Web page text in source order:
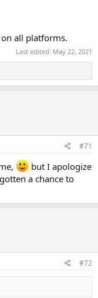
all platforms.
Last edited: May 22, 2021
#71
but I apologize
a chance to
#72